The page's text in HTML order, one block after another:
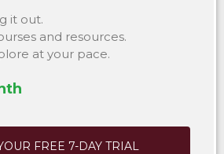
it out.
and resources.
at your pace.
FREE 7-DAY TRIAL